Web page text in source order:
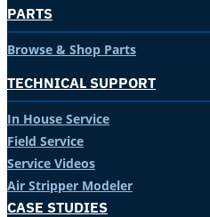
PARTS
Browse & Shop Parts
TECHNICAL SUPPORT
In House Service
Field Service
Service Videos
Air Stripper Modeler
CASE STUDIES